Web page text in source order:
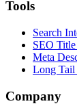
Tools
Search
SEO
Meta
Long Tail
Company